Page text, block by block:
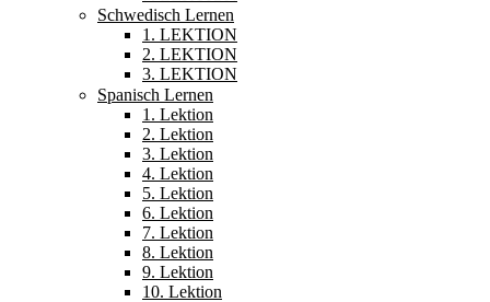
Schwedisch Lernen
1. LEKTION
2. LEKTION
3. LEKTION
Spanisch Lernen
1. Lektion
2. Lektion
3. Lektion
4. Lektion
5. Lektion
6. Lektion
7. Lektion
8. Lektion
9. Lektion
10. Lektion